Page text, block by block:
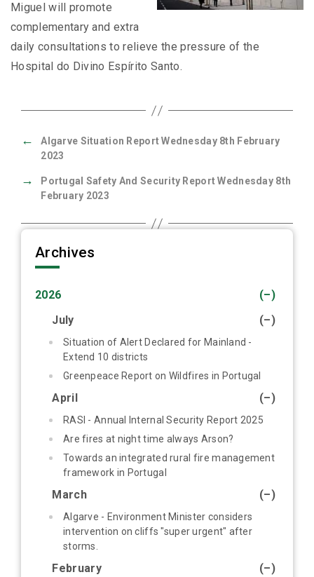
Miguel will promote
complementary and extra
daily consultations to relieve the pressure of the
Hospital do Divino Espírito Santo.
←
Algarve Situation Report Wednesday 8th February
2023
→
Portugal Safety And Security Report Wednesday 8th
February 2023
Archives
(–)
2026
(–)
July
Situation of Alert Declared for Mainland -
Extend 10 districts
Greenpeace Report on Wildfires in Portugal
(–)
April
RASI - Annual Internal Security Report 2025
Are fires at night time always Arson?
Towards an integrated rural fire management
framework in Portugal
(–)
March
Algarve - Environment Minister considers
intervention on cliffs "super urgent" after
storms.
(–)
February